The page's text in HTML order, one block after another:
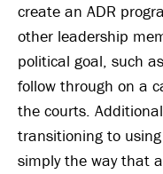
create an ADR
other leadership
political goal, such
follow through on a
the courts.
transitioning to
simply the way that